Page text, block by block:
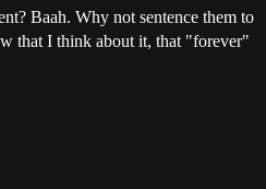
Baah. Why not sentence them to
that I think about it, that "forever"